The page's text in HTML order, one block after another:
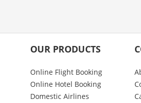
OUR PRODUCTS
Online Flight Booking
Online Hotel Booking
Domestic Airlines